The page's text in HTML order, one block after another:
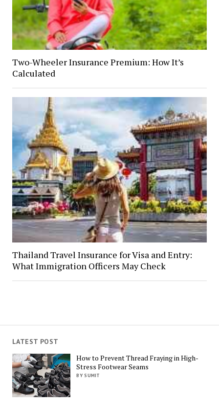
LATEST POST
How to Prevent Thread Fraying in High-
Stress Footwear Seams
BY SUMIT
Two-Wheeler Insurance Premium: How It’s
Calculated
Thailand Travel Insurance for Visa and Entry:
What Immigration Officers May Check